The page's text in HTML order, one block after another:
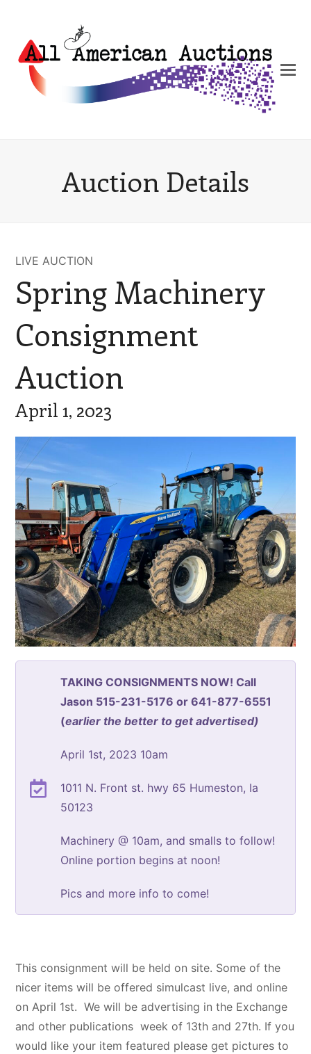
Auction Details
LIVE AUCTION
Spring Machinery
Consignment
Auction
April 1, 2023
TAKING CONSIGNMENTS NOW! Call
Jason 515-231-5176 or 641-877-6551
(earlier the better to get advertised)
April 1st, 2023 10am
1011 N. Front st. hwy 65 Humeston, Ia
50123
Machinery @ 10am, and smalls to follow!
Online portion begins at noon!
Pics and more info to come!
This consignment will be held on site. Some of the
nicer items will be offered simulcast live, and online
on April 1st. We will be advertising in the Exchange
and other publications week of 13th and 27th. If you
would like your item featured please get pictures to